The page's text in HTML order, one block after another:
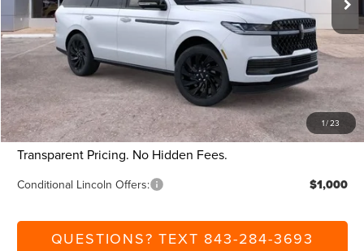
1/23
Dealer Discount: -$10,000
Closing Fee: +$540
Beach Lincoln Price:
$100,880
Additional Discount:
-$1,000
Current Price: $99,880
Transparent Pricing. No Hidden Fees.
Conditional Lincoln Offers: $1,000
QUESTIONS? TEXT 843-284-3693